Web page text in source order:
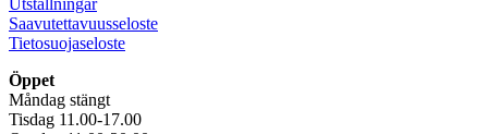
Saavutettavuusseloste
Tietosuojaseloste
Öppet
Måndag stängt
Tisdag 11.00-17.00